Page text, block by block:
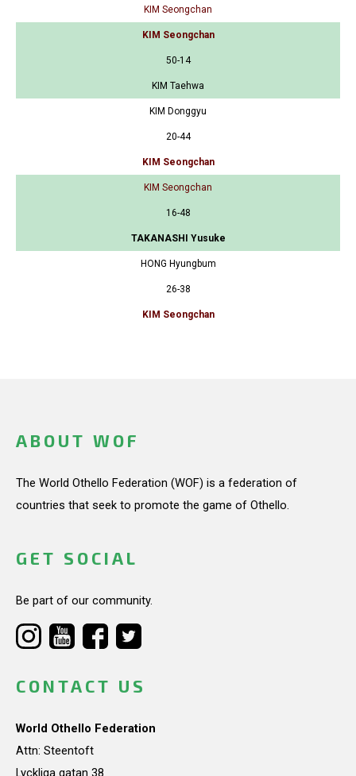
KIM Seongchan
KIM Seongchan
50-14
KIM Taehwa
KIM Donggyu
20-44
KIM Seongchan
KIM Seongchan
16-48
TAKANASHI Yusuke
HONG Hyungbum
26-38
KIM Seongchan
ABOUT WOF
The World Othello Federation (WOF) is a federation of
countries that seek to promote the game of Othello.
GET SOCIAL
Be part of our community.
CONTACT US
World Othello Federation
Attn: Steentoft
Lyckliga gatan 38